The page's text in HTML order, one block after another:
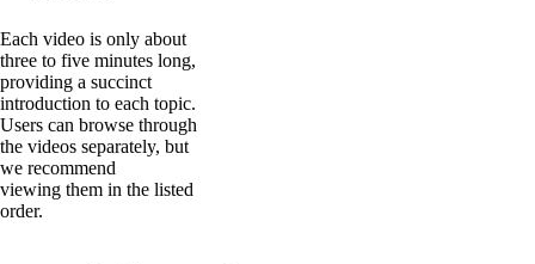
Each video is only about
three to five minutes long,
providing a succinct
introduction to each topic.
Users can browse through
the videos separately, but
we recommend
viewing them in the listed
order.